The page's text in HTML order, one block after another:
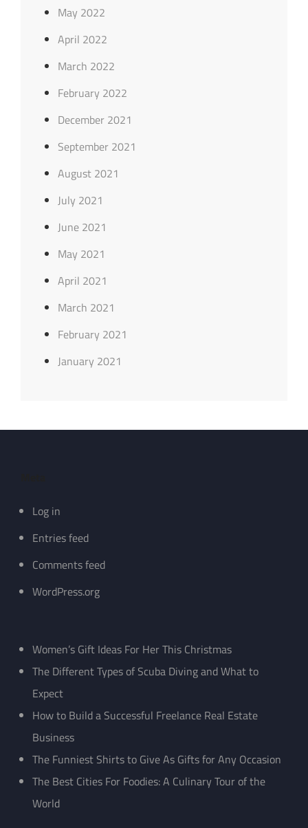
May 2022
April 2022
March 2022
February 2022
December 2021
September 2021
August 2021
July 2021
June 2021
May 2021
April 2021
March 2021
February 2021
January 2021
Log in
Entries feed
Comments feed
WordPress.org
Women’s Gift Ideas For Her This Christmas
The Different Types of Scuba Diving and What to
Expect
How to Build a Successful Freelance Real Estate
Business
The Funniest Shirts to Give As Gifts for Any Occasion
The Best Cities For Foodies: A Culinary Tour of the
World